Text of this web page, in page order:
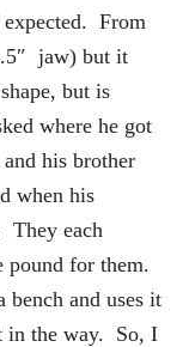
From
jaw) but it
but is
where he got
his brother
when his
They each
pound for them.
bench and uses it
in the way. So, I